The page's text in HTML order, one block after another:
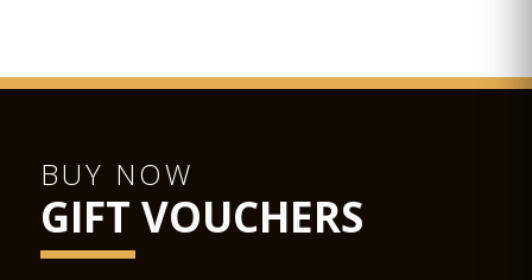
BUY NOW
GIFT VOUCHERS